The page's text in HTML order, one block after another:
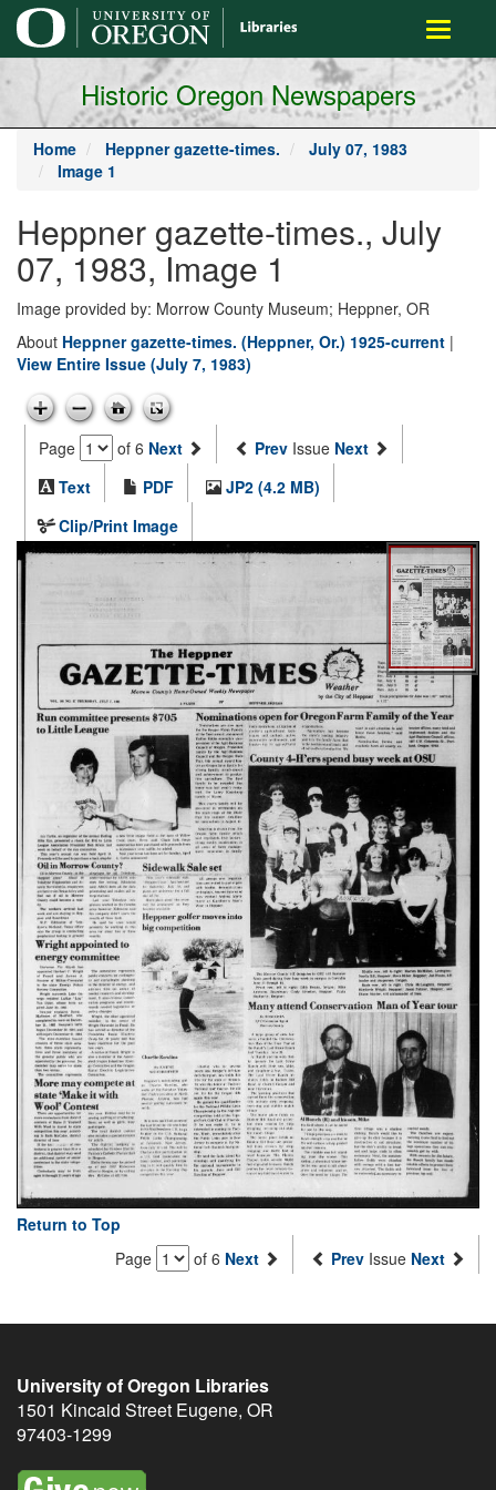
main
content
Toggle
Historic Oregon Newspapers
Home Heppner gazette-times.
July 07, 1983
Image 1
Heppner gazette-times., July
07, 1983, Image 1
Image provided by: Morrow County Museum; Heppner, OR
About Heppner gazette-times. (Heppner, Or.) 1925-current |
View Entire Issue (July 7, 1983)
Page of 6 Next Prev Issue Next
Text
PDF
JP2 (4.2 MB)
Clip/Print Image
Return to Top
Page
of 6 Next Prev Issue Next
University of Oregon Libraries
1501 Kincaid Street Eugene, OR
97403-1299